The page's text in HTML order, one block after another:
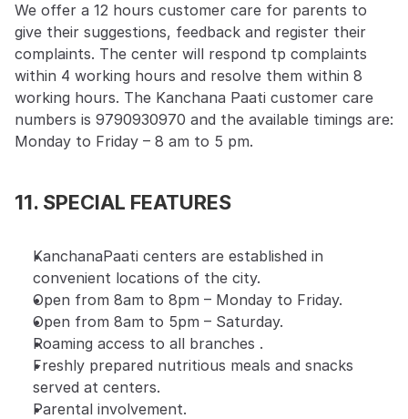
We offer a 12 hours customer care for parents to
give their suggestions, feedback and register their
complaints. The center will respond tp complaints
within 4 working hours and resolve them within 8
working hours. The Kanchana Paati customer care
numbers is 9790930970 and the available timings are:
Monday to Friday – 8 am to 5 pm.
11. SPECIAL FEATURES
KanchanaPaati centers are established in
convenient locations of the city.
Open from 8am to 8pm – Monday to Friday.
Open from 8am to 5pm – Saturday.
Roaming access to all branches .
Freshly prepared nutritious meals and snacks
served at centers.
Parental involvement.